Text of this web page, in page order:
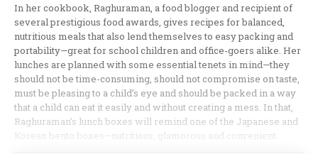
In her cookbook, Raghuraman, a food blogger and recipient of
several prestigious food awards, gives recipes for balanced,
nutritious meals that also lend themselves to easy packing and
portability—great for school children and office-goers alike. Her
lunches are planned with some essential tenets in mind—they
should not be time-consuming, should not compromise on taste,
must be pleasing to a child’s eye and should be packed in a way
that a child can eat it easily and without creating a mess. In that,
Raghuraman’s lunch boxes will remind one of the Japanese and
Korean bento boxes—nutritious, glamorous and convenient.